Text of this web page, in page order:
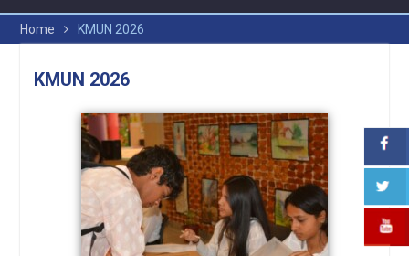
Home KMUN 2026
KMUN 2026